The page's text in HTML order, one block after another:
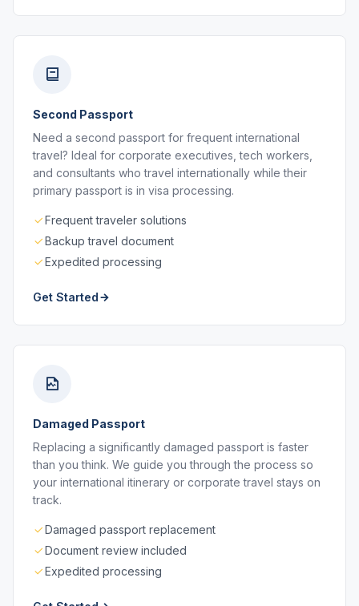
Second Passport
Need a second passport for frequent international
travel? Ideal for corporate executives, tech workers,
and consultants who travel internationally while their
primary passport is in visa processing.
Frequent traveler solutions
Backup travel document
Expedited processing
Get Started
Damaged Passport
Replacing a significantly damaged passport is faster
than you think. We guide you through the process so
your international itinerary or corporate travel stays on
track.
Damaged passport replacement
Document review included
Expedited processing